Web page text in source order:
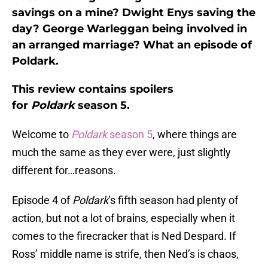
savings on a mine? Dwight Enys saving the
day? George Warleggan being involved in
an arranged marriage? What an episode of
Poldark.
This review contains spoilers
for Poldarkseason 5.
Welcome to Poldarkseason 5, where things are
much the same as they ever were, just slightly
different for…reasons.
Episode 4 ofPoldark’s fifth season had plenty of
action, but not a lot of brains, especially when it
comes to the firecracker that is Ned Despard. If
Ross’ middle name is strife, then Ned’s is chaos,